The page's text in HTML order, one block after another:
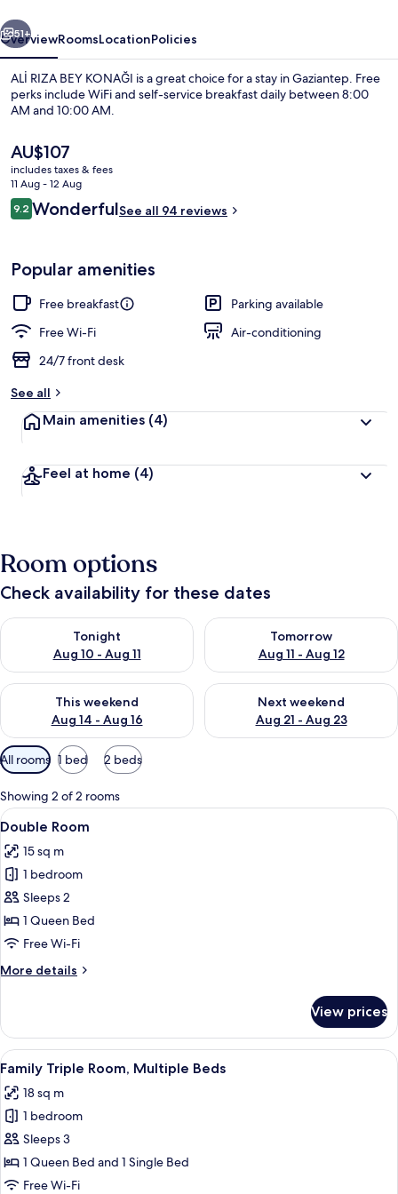
51+
OverviewRoomsLocationPolicies
ALİ RIZA BEY KONAĞI is a great choice for a stay in Gaziantep. Free
perks include WiFi and self-service breakfast daily between 8:00
AM and 10:00 AM.
The
current
price
is
AU$107
AU$107
includes taxes & fees
11 Aug - 12 Aug
Reviews
9.29.2 out of 10
WonderfulSee all 94 reviews
Popular amenities
Free breakfast
Parking available
Free Wi-Fi
Air-conditioning
24/7 front desk
See all
Main amenities (4)
Feel at home (4)
Room options
Check availability for these dates
Tonight
Aug 10 - Aug 11
Check availability for tonight Aug 10 - Aug 11
Tomorrow
Aug 11 - Aug 12
Check availability for
This weekend
Aug 14 - Aug 16
Check availability for this weekend Aug 14 - Aug 16
Next weekend
Aug 21 - Aug 23
Check availability for next
Available
filters
for
rooms
All rooms 1 bed 2 beds
Showing 2 of 2 rooms
View
all
photos
for
Double
Room
A bedroom with a wooden bed,
9
Double Room
15 sq m
1 bedroom
Sleeps 2
1 Queen Bed
Free Wi-Fi
More details
More
Room
View prices
View
all
photos
for
Family
Triple
Room,
A room with two beds, a wooden
6
Family Triple Room, Multiple Beds
18 sq m
1 bedroom
Sleeps 3
1 Queen Bed and 1 Single Bed
Free Wi-Fi